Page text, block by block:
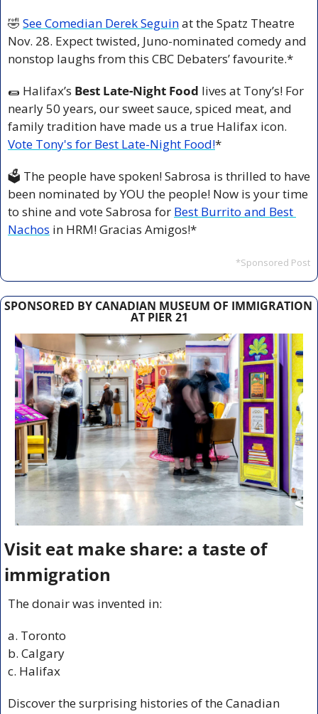
🤣 See Comedian Derek Seguin at the Spatz Theatre
Nov. 28. Expect twisted, Juno-nominated comedy and
nonstop laughs from this CBC Debaters’ favourite.*
🌯 Halifax’s Best Late-Night Food lives at Tony’s! For
nearly 50 years, our sweet sauce, spiced meat, and
Vote Tony's for Best Late-Night Food!*
🗳️ The people have spoken! Sabrosa is thrilled to have
been nominated by YOU the people! Now is your time
to shine and vote Sabrosa for Best Burrito and Best
Nachos in HRM! Gracias Amigos!*
*Sponsored Post
SPONSORED BY CANADIAN MUSEUM OF IMMIGRATION
AT PIER 21
Visit eat make share: a taste of
immigration
The donair was invented in:
a. Toronto
b. Calgary
c. Halifax
Discover the surprising histories of the Canadian